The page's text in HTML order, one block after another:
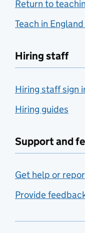
Return to
Teach in
Hiring staff
Hiring staff sign
Hiring guides
Support and
Get help or
Provide